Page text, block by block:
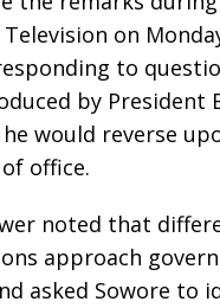
on
to
by President
would reverse
office.
noted that
approach
asked Sowore to